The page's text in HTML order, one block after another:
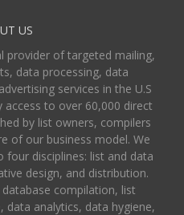
US
provider of targeted mailing,
data processing, data
services in the U.S
access to over 60,000 direct
by list owners, compilers
of our business model. We
disciplines: list and data
design, and distribution.
compilation, list
data analytics, data hygiene,